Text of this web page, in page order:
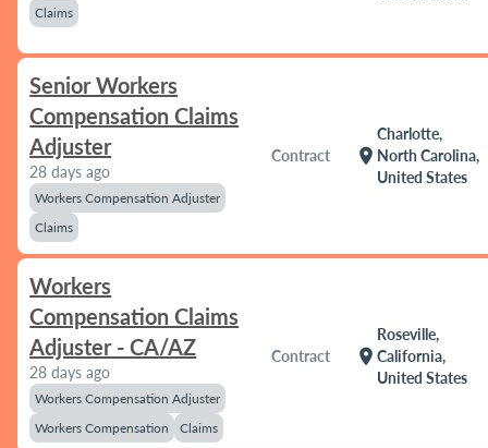
Claims
Senior Workers
Compensation Claims
Adjuster
28 days ago
Workers Compensation Adjuster
Claims
Contract location_on
Charlotte,
North Carolina,
United States
Workers
Compensation Claims
Adjuster - CA/AZ
28 days ago
Workers Compensation Adjuster
Workers Compensation
Claims
Contract location_on
Roseville,
California,
United States